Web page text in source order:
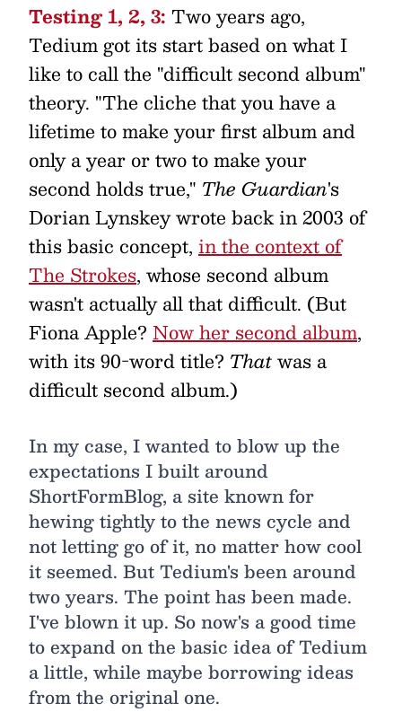
Testing 1, 2, 3: Two years ago,
Tedium got its start based on what I
like to call the "difficult second album"
theory. "The cliche that you have a
lifetime to make your first album and
only a year or two to make your
second holds true," The Guardian's
Dorian Lynskey wrote back in 2003 of
this basic concept, in the context of
The Strokes, whose second album
wasn't actually all that difficult. (But
Fiona Apple? Now her second album,
with its 90-word title? Thatwas a
difficult second album.)
In my case, I wanted to blow up the
expectations I built around
ShortFormBlog, a site known for
hewing tightly to the news cycle and
not letting go of it, no matter how cool
it seemed. But Tedium's been around
two years. The point has been made.
I've blown it up. So now's a good time
to expand on the basic idea of Tedium
a little, while maybe borrowing ideas
from the original one.